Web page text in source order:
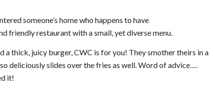
someone’s home who happens to have
friendly restaurant with a small, yet diverse menu.
a thick, juicy burger, CWC is for you! They smother theirs in a
deliciously slides over the fries as well. Word of advice….
it!